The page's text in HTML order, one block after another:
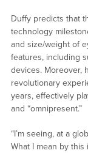
Duffy predicts that
technology
and size/weight of
features, including
devices. Moreover,
revolutionary
years, effectively
and “omnipresent.”
“I’m seeing, at a
What I mean by